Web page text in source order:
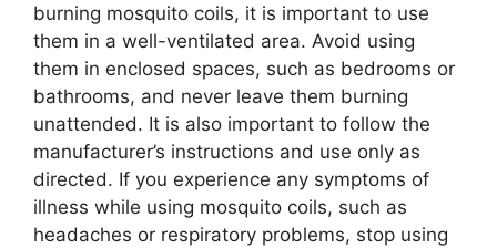
burning mosquito coils, it is important to use
them in a well-ventilated area. Avoid using
them in enclosed spaces, such as bedrooms or
bathrooms, and never leave them burning
unattended. It is also important to follow the
manufacturer’s instructions and use only as
directed. If you experience any symptoms of
illness while using mosquito coils, such as
headaches or respiratory problems, stop using